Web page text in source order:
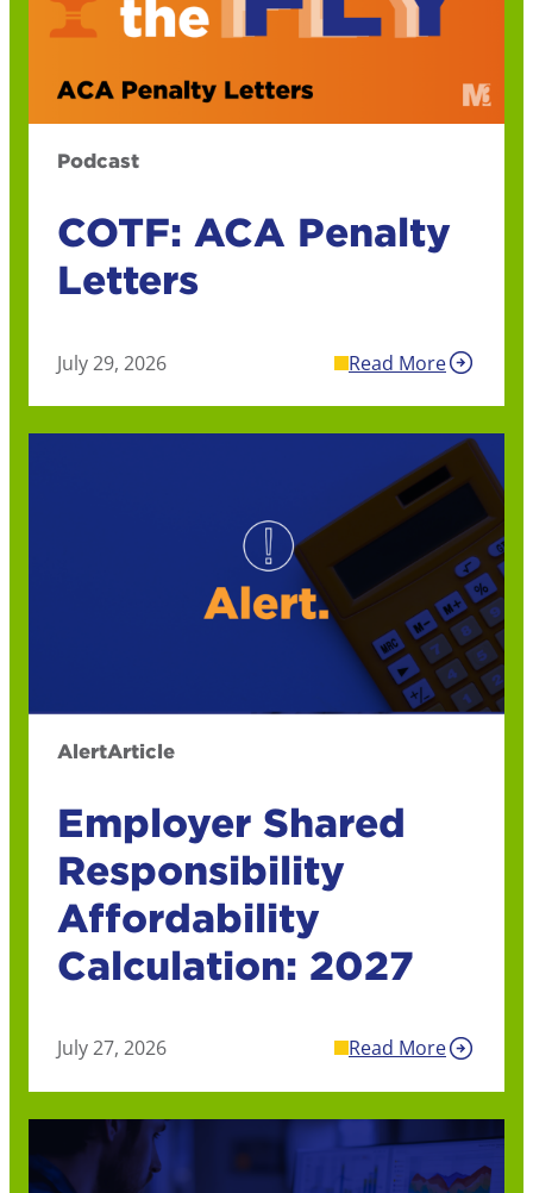
Podcast
COTF: ACA Penalty
Letters
July 29, 2026 Read More
AlertArticle
Employer Shared
Responsibility
Affordability
Calculation: 2027
July 27, 2026 Read More